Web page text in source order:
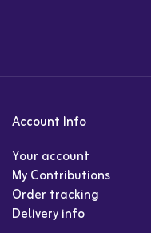
Account Info
Your account
My Contributions
Order tracking
Delivery info